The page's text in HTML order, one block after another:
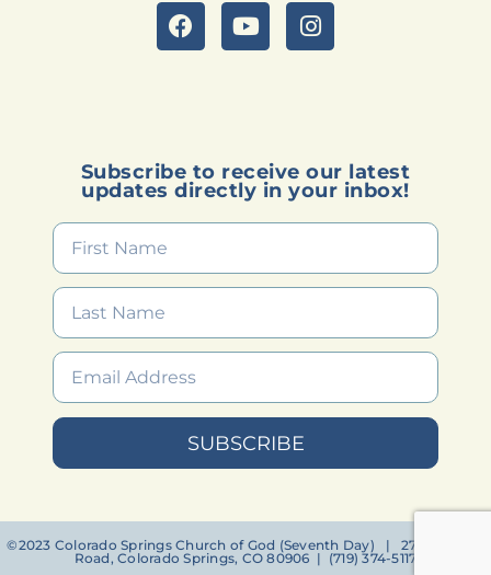
Subscribe to receive our latest
updates directly in your inbox!
SUBSCRIBE
©2023 Colorado Springs Church of God (Seventh Day) | 2756 Janitell
Road, Colorado Springs, CO 80906 | (719) 374-5117